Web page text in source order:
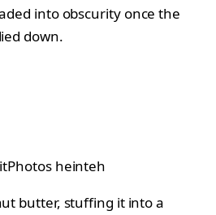
into obscurity once the
down.
heinteh
butter, stuffing it into a